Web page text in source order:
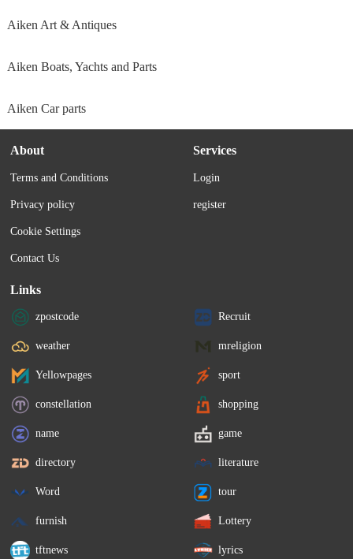
Aiken Art & Antiques
Aiken Boats, Yachts and Parts
Aiken Car parts
About
Terms and Conditions
Privacy policy
Cookie Settings
Contact Us
Services
Login
register
Links
zpostcode Recruit
weather mreligion
Yellowpages sport
constellation shopping
name game
directory literature
Word tour
furnish Lottery
tftnews lyrics